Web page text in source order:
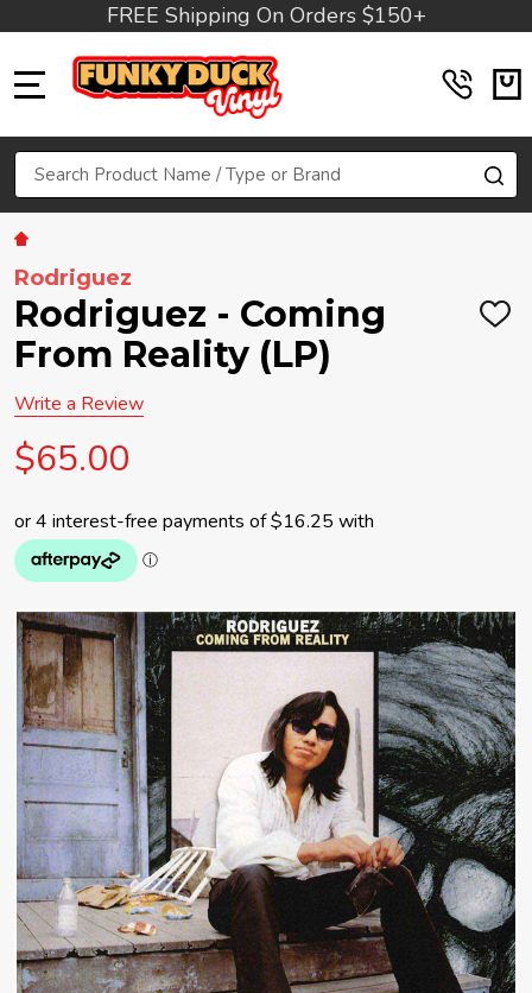
FREE Shipping On Orders $150+
Search
Rodriguez
Rodriguez - Coming
From Reality (LP)
ADD
Write a Review
$65.00